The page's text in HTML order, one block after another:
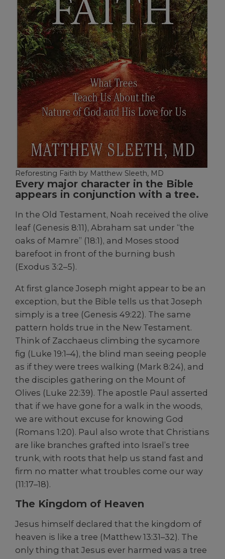
Reforesting Faith by Matthew Sleeth, MD
Every major character in the Bible
appears in conjunction with a tree.
In the Old Testament, Noah received the olive
leaf (Genesis 8:11), Abraham sat under “the
oaks of Mamre” (18:1), and Moses stood
barefoot in front of the burning bush
(Exodus 3:2–5).
At first glance Joseph might appear to be an
exception, but the Bible tells us that Joseph
simply is a tree (Genesis 49:22). The same
pattern holds true in the New Testament.
Think of Zacchaeus climbing the sycamore
fig (Luke 19:1–4), the blind man seeing people
as if they were trees walking (Mark 8:24), and
the disciples gathering on the Mount of
Olives (Luke 22:39). The apostle Paul asserted
that if we have gone for a walk in the woods,
we are without excuse for knowing God
(Romans 1:20). Paul also wrote that Christians
are like branches grafted into Israel’s tree
trunk, with roots that help us stand fast and
firm no matter what troubles come our way
(11:17–18).
The Kingdom of Heaven
Jesus himself declared that the kingdom of
heaven is like a tree (Matthew 13:31–32). The
only thing that Jesus ever harmed was a tree